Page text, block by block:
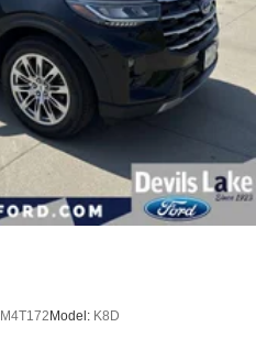
M4T172Model: K8D